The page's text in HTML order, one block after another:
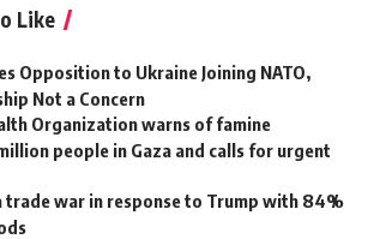
Like
Opposition to Ukraine Joining NATO,
Not a Concern
Organization warns of famine
people in Gaza and calls for urgent
trade war in response to Trump with 84%